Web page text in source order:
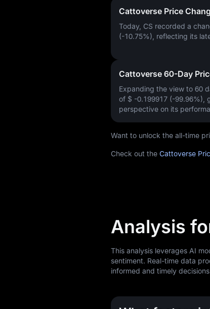
Cattoverse Price
Today, CS recorded a
(-10.75%) , reflecting its
Cattoverse 60-Day
Expanding the view to 60
of $ -0.199917 (-99.96%)
perspective on its
Want to unlock the all-time
Check out the Cattoverse
Analysis
This analysis leverages AI
sentiment. Real-time data
informed and timely